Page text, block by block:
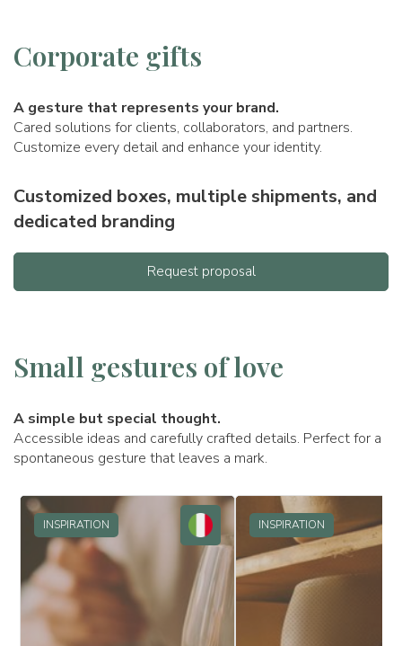
Corporate gifts
A gesture that represents your brand.
Cared solutions for clients, collaborators, and partners.
Customize every detail and enhance your identity.
Customized boxes, multiple shipments, and
dedicated branding
Request proposal
Small gestures of love
A simple but special thought.
Accessible ideas and carefully crafted details. Perfect for a
spontaneous gesture that leaves a mark.
INSPIRATION INSPIRATION